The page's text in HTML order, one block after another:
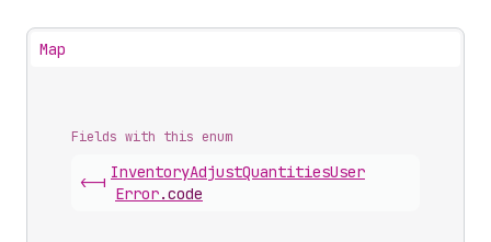
Map
Fields with this enum
<-|
InventoryAdjustQuantitiesUser
Error.code